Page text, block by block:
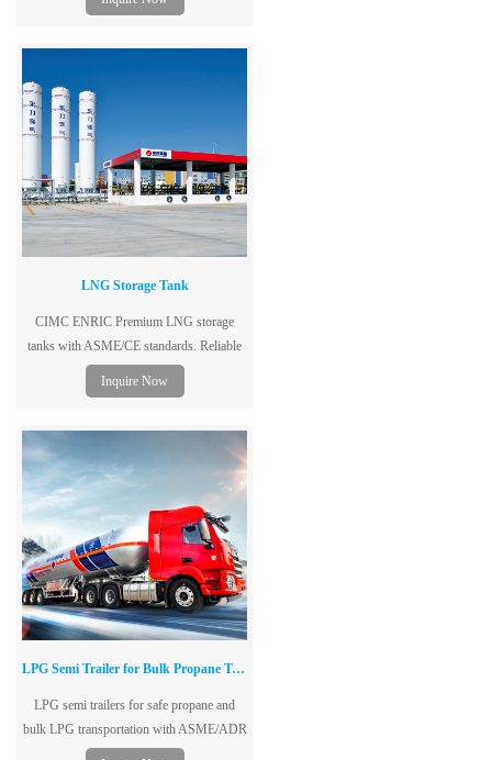
LNG Storage Tank
CIMC ENRIC Premium LNG storage
tanks with ASME/CE standards. Reliable
vacuum insulation for low boil-off. Global
delivery. Get a fast quote now!
Inquire Now
LPG Semi Trailer for Bulk Propane Transportation
LPG semi trailers for safe propane and
bulk LPG transportation with ASME/ADR
standards and customizable tank capacities